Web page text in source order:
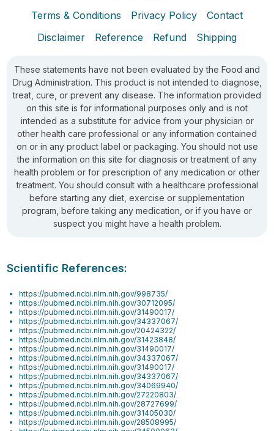
Terms & Conditions Privacy Policy
Contact
Disclaimer
Reference Refund Shipping
These statements have not been evaluated by the Food and
Drug Administration. This product is not intended to diagnose,
treat, cure, or prevent any disease. The information provided
on this site is for informational purposes only and is not
intended as a substitute for advice from your physician or
other health care professional or any information contained
on or in any product label or packaging. You should not use
the information on this site for diagnosis or treatment of any
health problem or for prescription of any medication or other
treatment. You should consult with a healthcare professional
before starting any diet, exercise or supplementation
program, before taking any medication, or if you have or
suspect you might have a health problem.
Scientific References:
https://pubmed.ncbi.nlm.nih.gov/998735/
https://pubmed.ncbi.nlm.nih.gov/30712095/
https://pubmed.ncbi.nlm.nih.gov/31490017/
https://pubmed.ncbi.nlm.nih.gov/34337067/
https://pubmed.ncbi.nlm.nih.gov/20424322/
https://pubmed.ncbi.nlm.nih.gov/31423848/
https://pubmed.ncbi.nlm.nih.gov/31490017/
https://pubmed.ncbi.nlm.nih.gov/34337067/
https://pubmed.ncbi.nlm.nih.gov/31490017/
https://pubmed.ncbi.nlm.nih.gov/34337067/
https://pubmed.ncbi.nlm.nih.gov/34069940/
https://pubmed.ncbi.nlm.nih.gov/27220803/
https://pubmed.ncbi.nlm.nih.gov/28727699/
https://pubmed.ncbi.nlm.nih.gov/31405030/
https://pubmed.ncbi.nlm.nih.gov/28508995/